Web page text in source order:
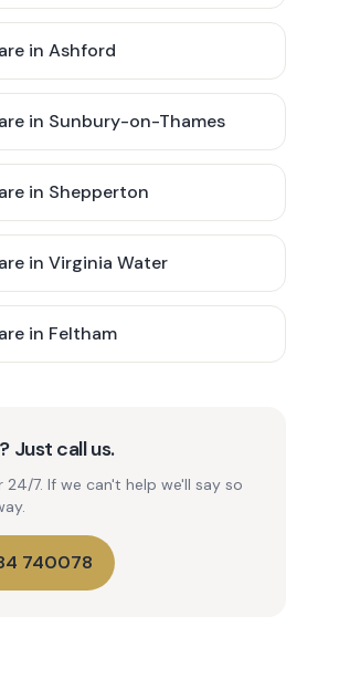
in Ashford
in Sunbury-on-Thames
in Shepperton
in Virginia Water
in Feltham
Just call us.
24/7. If we can't help we'll say so
740078